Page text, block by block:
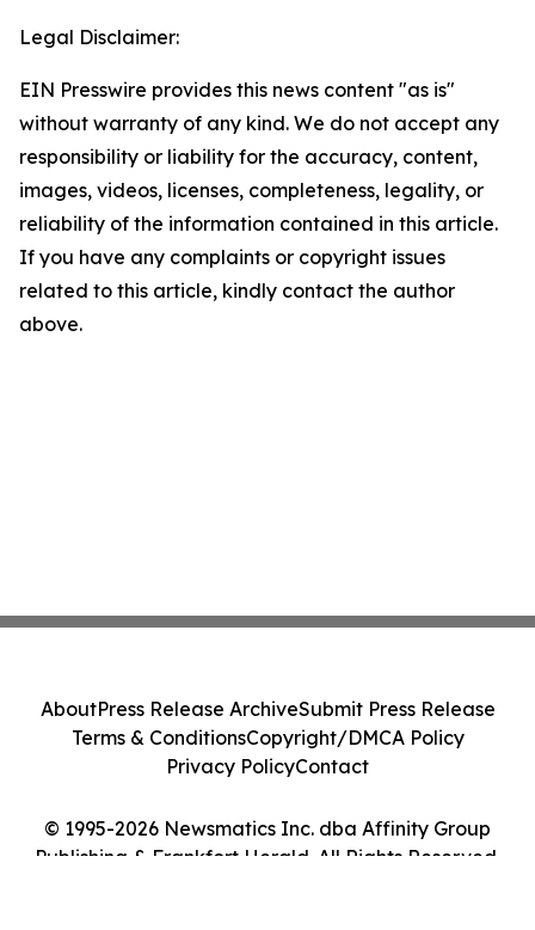
Legal Disclaimer:
EIN Presswire provides this news content "as is"
without warranty of any kind. We do not accept any
responsibility or liability for the accuracy, content,
images, videos, licenses, completeness, legality, or
reliability of the information contained in this article.
If you have any complaints or copyright issues
related to this article, kindly contact the author
above.
© 1995-2026 Newsmatics Inc. dba Affinity Group
Publishing & Frankfort Herald. All Rights Reserved.
AboutPress Release ArchiveSubmit Press Release
Terms & ConditionsCopyright/DMCA Policy
Privacy PolicyContact